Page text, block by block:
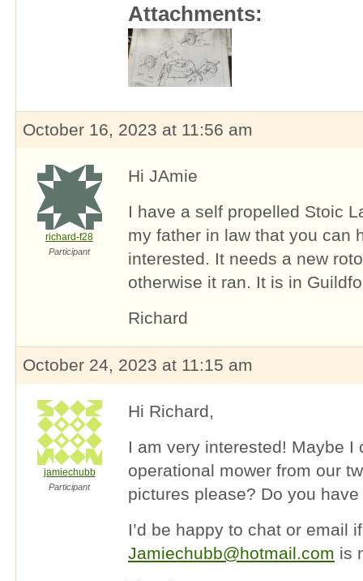
Attachments:
October 16, 2023 at 11:56 am
richard-f28
Participant
Hi JAmie
I have a self propelled Stoic
my father in law that you can
interested. It needs a new
otherwise it ran. It is in
Richard
October 24, 2023 at 11:15 am
jamiechubb
Participant
Hi Richard,
I am very interested! Maybe I
operational mower from our
pictures please? Do you
I’d be happy to chat or email
Jamiechubb@hotmail.com is